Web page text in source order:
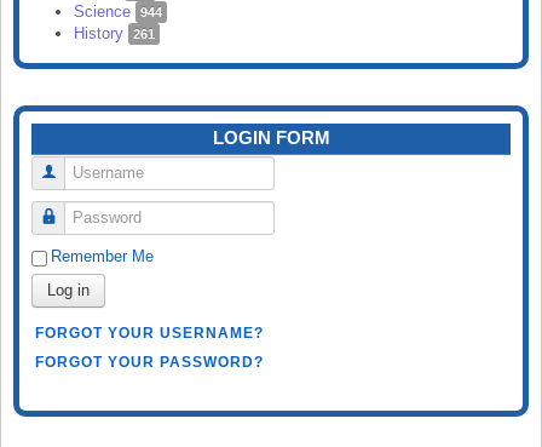
Science 944
History 261
LOGIN FORM
Username
Password
Remember Me
Log in
FORGOT YOUR USERNAME?
FORGOT YOUR PASSWORD?